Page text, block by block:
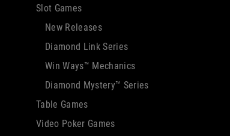
Slot Games
New Releases
Diamond Link Series
Win Ways™ Mechanics
Diamond Mystery™ Series
Table Games
Video Poker Games